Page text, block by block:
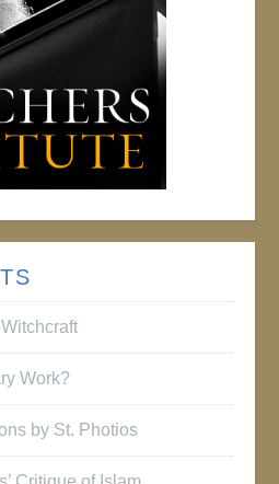
Work?
by St. Photios